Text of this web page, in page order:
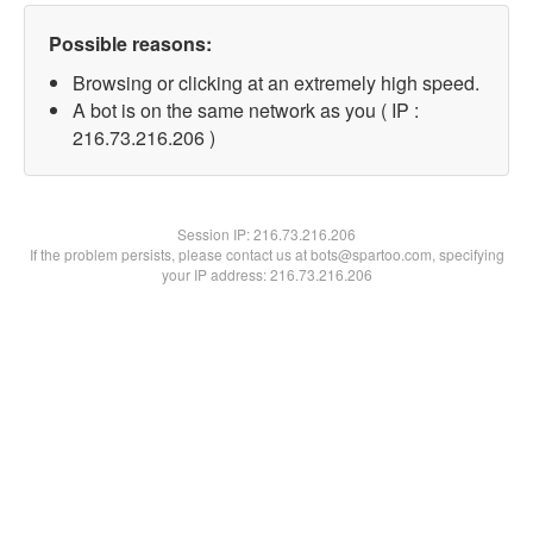
Possible reasons:
Browsing or clicking at an extremely high speed.
A bot is on the same network as you ( IP :
216.73.216.206 )
Session IP:216.73.216.206
If the problem persists, please contact us at bots@spartoo.com, specifying
your IP address: 216.73.216.206